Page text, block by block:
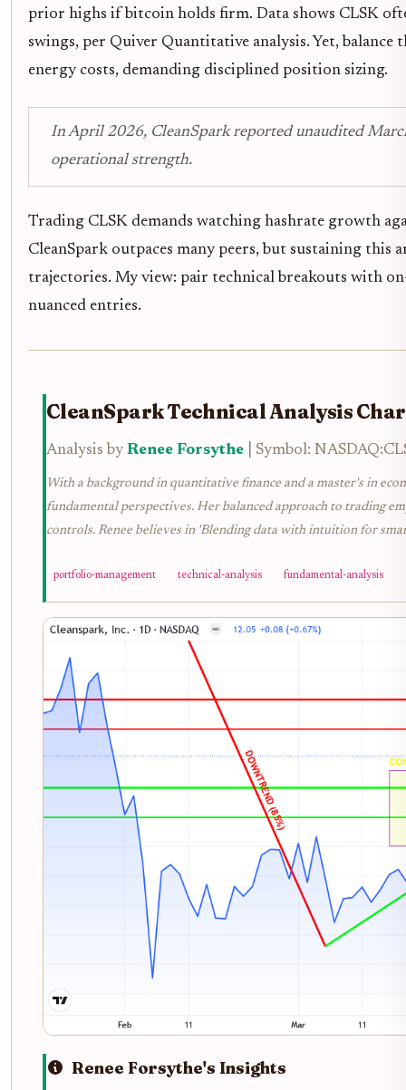
prior highs if bitcoin holds firm. Data shows CLSK
swings, per Quiver Quantitative analysis. Yet,
energy costs, demanding disciplined position sizing.
In April 2026, CleanSpark reported unaudited
operational strength.
Trading CLSK demands watching hashrate growth
CleanSpark outpaces many peers, but sustaining
trajectories. My view: pair technical breakouts with
nuanced entries.
CleanSpark Technical Analysis
Analysis by Renee Forsythe | Symbol:
With a background in quantitative finance and a master's in
fundamental perspectives. Her balanced approach to trading
controls. Renee believes in 'Blending data with intuition for
portfolio-management technical-analysis fundamental-analysis
Renee Forsythe's Insights